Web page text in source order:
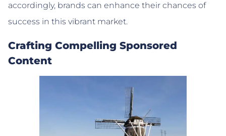
accordingly, brands can enhance their chances of
success in this vibrant market.
Crafting Compelling Sponsored
Content